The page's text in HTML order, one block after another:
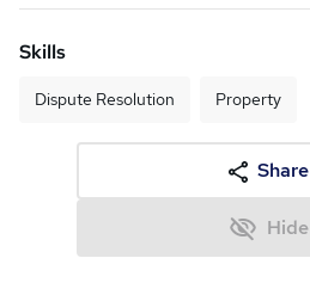
Skills
Dispute Resolution Property
Share
Hide